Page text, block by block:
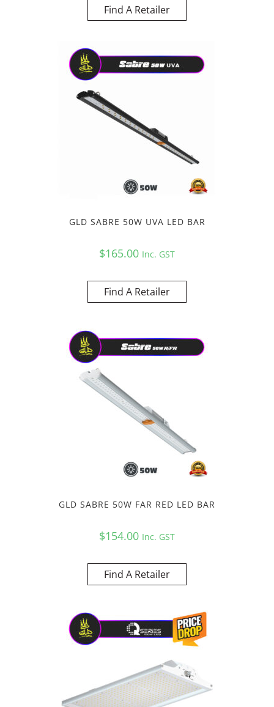
Find A Retailer
GLD SABRE 50W UVA LED BAR
$165.00 Inc. GST
Find A Retailer
GLD SABRE 50W FAR RED LED BAR
$154.00 Inc. GST
Find A Retailer